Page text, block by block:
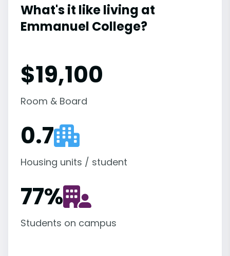
What's it like living at
Emmanuel College?
$19,100
Room & Board
0.7
Housing units / student
77%
Students on campus